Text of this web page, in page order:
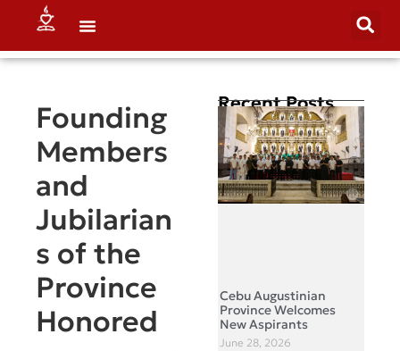
Founding
Members
and
Jubilarian
s of the
Province
Honored
Recent Posts
Cebu Augustinian
Province Welcomes
New Aspirants
June 28, 2026